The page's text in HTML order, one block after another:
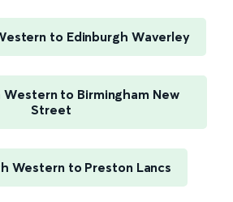
to Edinburgh Waverley
to Birmingham New
Street
Western to Preston Lancs